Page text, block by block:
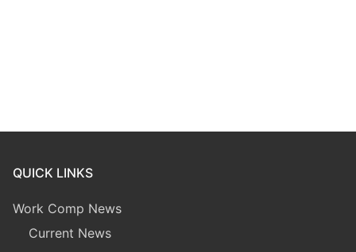
QUICK LINKS
Work Comp News
Current News